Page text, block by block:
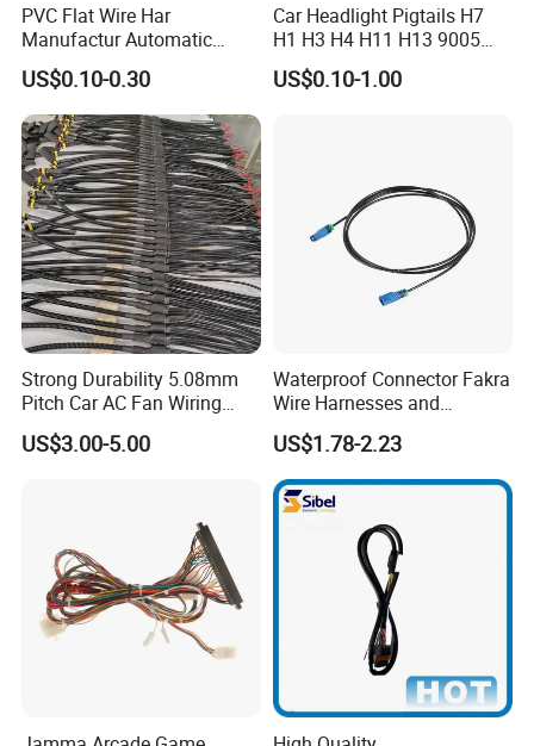
If you can't find the exact product you need in the
pictures,please don't go away.Just contact me freely or
PVC Flat Wire Har
Manufactur Automatic
Automotive Cable Wire
Harness Kit
US$0.10-0.30
Car Headlight Pigtails H7
H1 H3 H4 H11 H13 9005
9006 9007 Hb3 LED Light
HID Fog Light Bulb Ceramic
US$0.10-1.00
Strong Durability 5.08mm
Pitch Car AC Fan Wiring
Harness
US$3.00-5.00
Waterproof Connector Fakra
Wire Harnesses and
Automotive Cable
Harnesses/Drone/Medical
Equipment Cable Harness
US$1.78-2.23